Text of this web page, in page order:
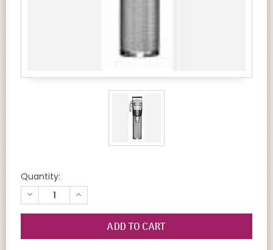
Quantity:
DECREASE
QUANTITY
OF
INCREASE
QUANTITY
OF
UNDEFINED